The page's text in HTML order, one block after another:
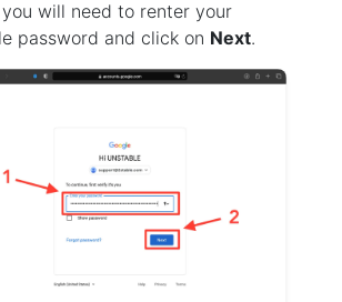
will need to renter your
password and click on Next.